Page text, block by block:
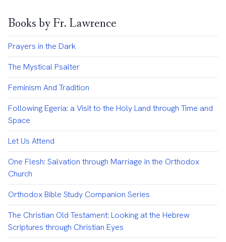
Books by Fr. Lawrence
Prayers in the Dark
The Mystical Psalter
Feminism And Tradition
Following Egeria: a Visit to the Holy Land through Time and
Space
Let Us Attend
One Flesh: Salvation through Marriage in the Orthodox
Church
Orthodox Bible Study Companion Series
The Christian Old Testament: Looking at the Hebrew
Scriptures through Christian Eyes